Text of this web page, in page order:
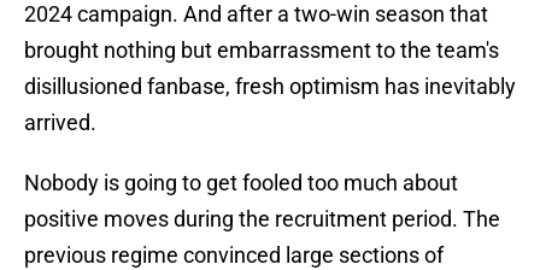
2024 campaign. And after a two-win season that
brought nothing but embarrassment to the team's
disillusioned fanbase, fresh optimism has inevitably
arrived.
Nobody is going to get fooled too much about
positive moves during the recruitment period. The
previous regime convinced large sections of